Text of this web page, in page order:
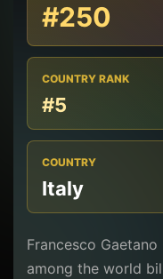
#250
COUNTRY RANK
#5
COUNTRY
Italy
Francesco
among the world